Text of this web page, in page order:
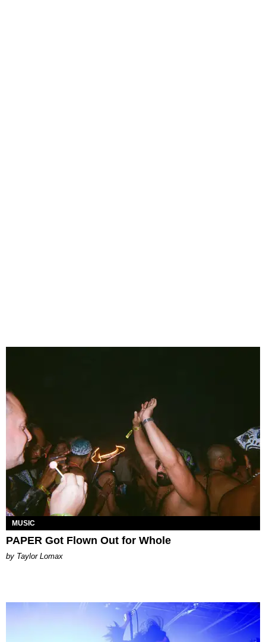
MUSIC
PAPER Got Flown Out for Whole
by Taylor Lomax